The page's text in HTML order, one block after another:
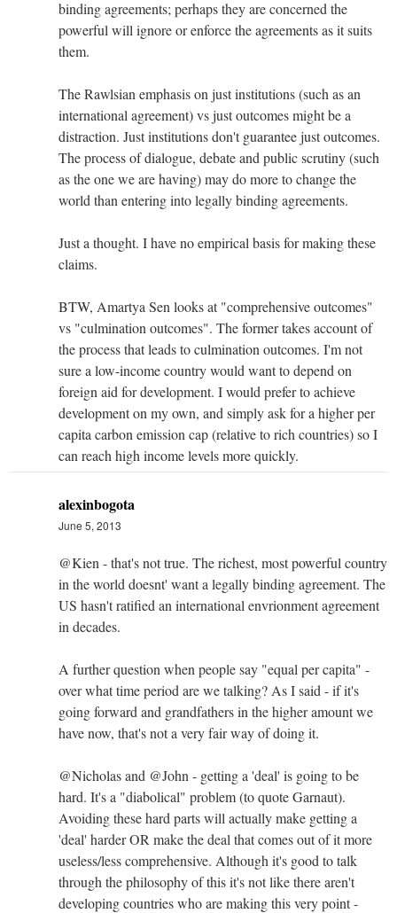
binding agreements; perhaps they are concerned the
powerful will ignore or enforce the agreements as it suits
them.
The Rawlsian emphasis on just institutions (such as an
international agreement) vs just outcomes might be a
distraction. Just institutions don't guarantee just outcomes.
The process of dialogue, debate and public scrutiny (such
as the one we are having) may do more to change the
world than entering into legally binding agreements.
Just a thought. I have no empirical basis for making these
claims.
BTW, Amartya Sen looks at "comprehensive outcomes"
vs "culmination outcomes". The former takes account of
the process that leads to culmination outcomes. I'm not
sure a low-income country would want to depend on
foreign aid for development. I would prefer to achieve
development on my own, and simply ask for a higher per
capita carbon emission cap (relative to rich countries) so I
can reach high income levels more quickly.
alexinbogota
June 5, 2013
@Kien - that's not true. The richest, most powerful country
in the world doesnt' want a legally binding agreement. The
US hasn't ratified an international envrionment agreement
in decades.
A further question when people say "equal per capita" -
over what time period are we talking? As I said - if it's
going forward and grandfathers in the higher amount we
have now, that's not a very fair way of doing it.
@Nicholas and @John - getting a 'deal' is going to be
hard. It's a "diabolical" problem (to quote Garnaut).
Avoiding these hard parts will actually make getting a
'deal' harder OR make the deal that comes out of it more
useless/less comprehensive. Although it's good to talk
through the philosophy of this it's not like there aren't
developing countries who are making this very point -